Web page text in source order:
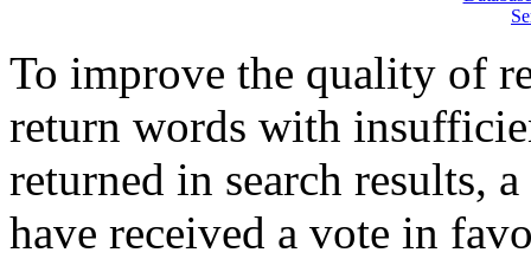
To improve the quality of
return words with
returned in search results,
have received a vote in